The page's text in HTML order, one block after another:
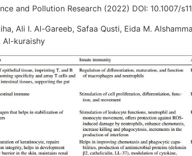
and Pollution Research (2022) DOI: 10.1007/
Ali I. Al-Gareeb, Safaa Qusti, Eida M.
Al-kuraishy